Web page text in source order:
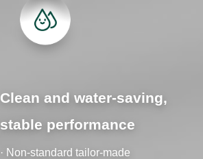
Clean and water-saving,
stable performance
· Non-standard tailor-made